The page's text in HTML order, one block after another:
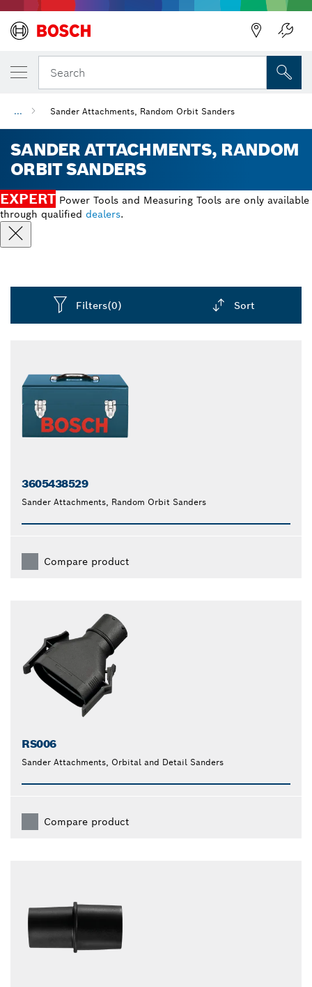
Search
... Sander Attachments, Random Orbit Sanders
SANDER ATTACHMENTS, RANDOM
ORBIT SANDERS
EXPERT Power Tools and Measuring Tools are only available
through qualified dealers.
Filters(0) Sort
3605438529
Sander Attachments, Random Orbit Sanders
Compare product
RS006
Sander Attachments, Orbital and Detail Sanders
Compare product